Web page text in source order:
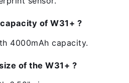
of W31+ ?
4000mAh capacity.
of the W31+ ?